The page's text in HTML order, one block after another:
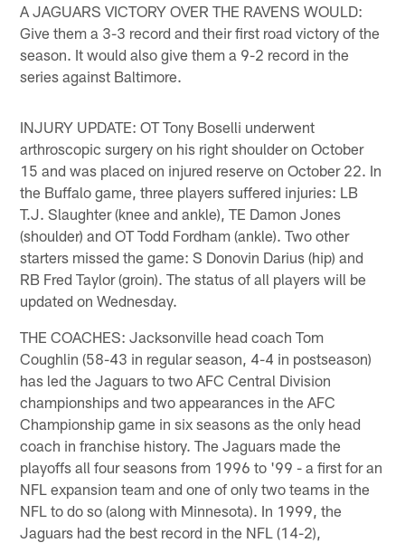
A JAGUARS VICTORY OVER THE RAVENS WOULD:
Give them a 3-3 record and their first road victory of the
season. It would also give them a 9-2 record in the
series against Baltimore.
INJURY UPDATE: OT Tony Boselli underwent
arthroscopic surgery on his right shoulder on October
15 and was placed on injured reserve on October 22. In
the Buffalo game, three players suffered injuries: LB
T.J. Slaughter (knee and ankle), TE Damon Jones
(shoulder) and OT Todd Fordham (ankle). Two other
starters missed the game: S Donovin Darius (hip) and
RB Fred Taylor (groin). The status of all players will be
updated on Wednesday.
THE COACHES: Jacksonville head coach Tom
Coughlin (58-43 in regular season, 4-4 in postseason)
has led the Jaguars to two AFC Central Division
championships and two appearances in the AFC
Championship game in six seasons as the only head
coach in franchise history. The Jaguars made the
playoffs all four seasons from 1996 to '99 - a first for an
NFL expansion team and one of only two teams in the
NFL to do so (along with Minnesota). In 1999, the
Jaguars had the best record in the NFL (14-2),